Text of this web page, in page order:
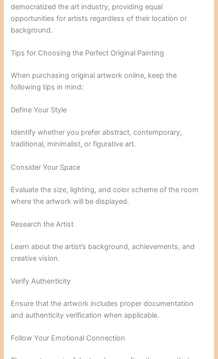
democratized the art industry, providing equal
opportunities for artists regardless of their location or
background.
Tips for Choosing the Perfect Original Painting
When purchasing original artwork online, keep the
following tips in mind:
Define Your Style
Identify whether you prefer abstract, contemporary,
traditional, minimalist, or figurative art.
Consider Your Space
Evaluate the size, lighting, and color scheme of the room
where the artwork will be displayed.
Research the Artist
Learn about the artist’s background, achievements, and
creative vision.
Verify Authenticity
Ensure that the artwork includes proper documentation
and authenticity verification when applicable.
Follow Your Emotional Connection